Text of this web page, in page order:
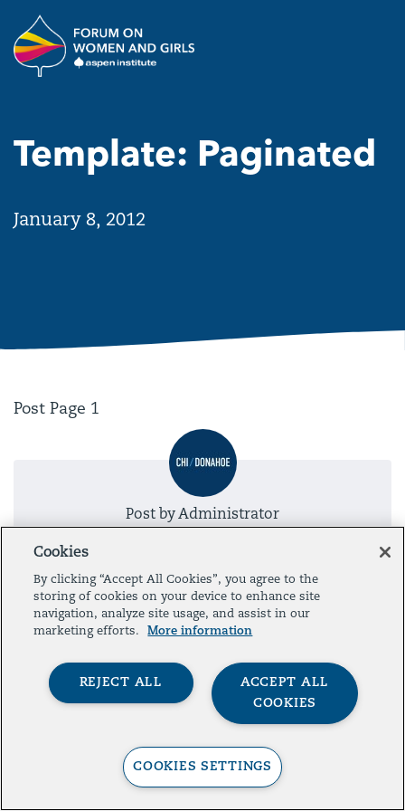
Template: Paginated
January 8, 2012
Post Page 1
Post byAdministrator
Presented by
Privacy
© 2026 The Aspen Institute. All Rights Reserved.
Cookies
By clicking “Accept All Cookies”, you agree to the
storing of cookies on your device to enhance site
navigation, analyze site usage, and assist in our
marketing efforts.
More information
ACCEPT ALL
COOKIES
REJECT ALL
COOKIES SETTINGS